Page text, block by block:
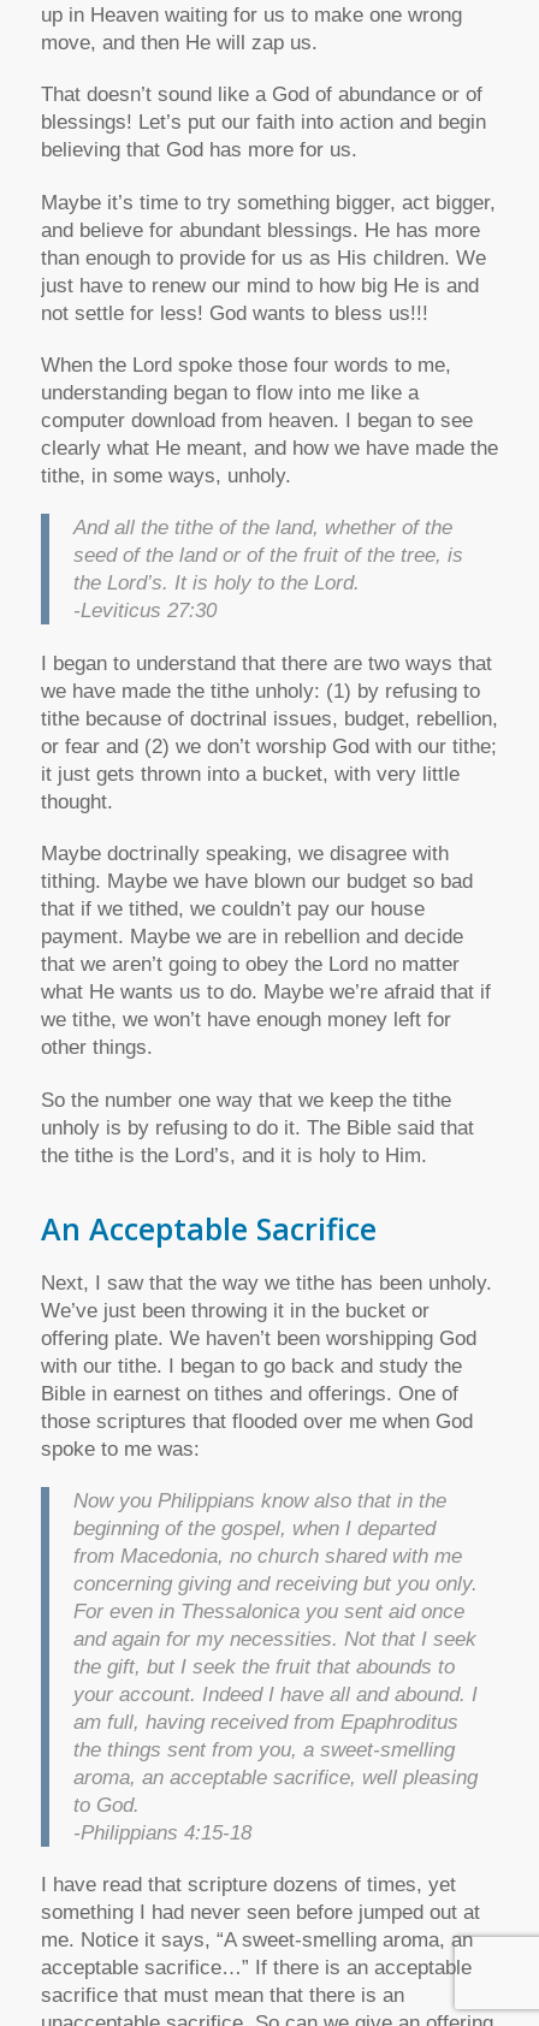
up in Heaven waiting for us to make one wrong
move, and then He will zap us.
That doesn’t sound like a God of abundance or of
blessings! Let’s put our faith into action and begin
believing that God has more for us.
Maybe it’s time to try something bigger, act bigger,
and believe for abundant blessings. He has more
than enough to provide for us as His children. We
just have to renew our mind to how big He is and
not settle for less! God wants to bless us!!!
When the Lord spoke those four words to me,
understanding began to flow into me like a
computer download from heaven. I began to see
clearly what He meant, and how we have made the
tithe, in some ways, unholy.
And all the tithe of the land, whether of the
seed of the land or of the fruit of the tree, is
the Lord’s. It is holy to the Lord.
-Leviticus 27:30
I began to understand that there are two ways that
we have made the tithe unholy: (1) by refusing to
tithe because of doctrinal issues, budget, rebellion,
or fear and (2) we don’t worship God with our tithe;
it just gets thrown into a bucket, with very little
thought.
Maybe doctrinally speaking, we disagree with
tithing. Maybe we have blown our budget so bad
that if we tithed, we couldn’t pay our house
payment. Maybe we are in rebellion and decide
that we aren’t going to obey the Lord no matter
what He wants us to do. Maybe we’re afraid that if
we tithe, we won’t have enough money left for
other things.
So the number one way that we keep the tithe
unholy is by refusing to do it. The Bible said that
the tithe is the Lord’s, and it is holy to Him.
An Acceptable Sacrifice
Next, I saw that the way we tithe has been unholy.
We’ve just been throwing it in the bucket or
offering plate. We haven’t been worshipping God
with our tithe. I began to go back and study the
Bible in earnest on tithes and offerings. One of
those scriptures that flooded over me when God
spoke to me was:
Now you Philippians know also that in the
beginning of the gospel, when I departed
from Macedonia, no church shared with me
concerning giving and receiving but you only.
For even in Thessalonica you sent aid once
and again for my necessities. Not that I seek
the gift, but I seek the fruit that abounds to
your account. Indeed I have all and abound. I
am full, having received from Epaphroditus
the things sent from you, a sweet-smelling
aroma, an acceptable sacrifice, well pleasing
to God.
-Philippians 4:15-18
I have read that scripture dozens of times, yet
something I had never seen before jumped out at
me. Notice it says, “A sweet-smelling aroma, an
acceptable sacrifice…” If there is an acceptable
sacrifice that must mean that there is an